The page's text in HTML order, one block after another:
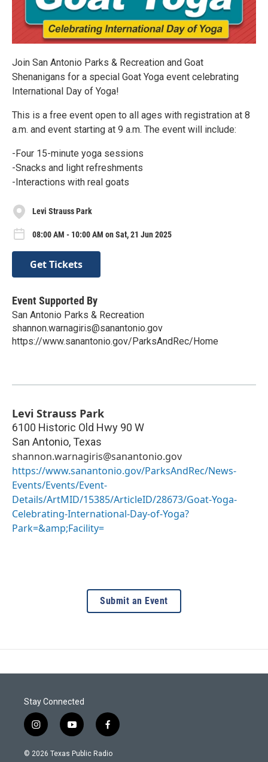
Join San Antonio Parks & Recreation and Goat
Shenanigans for a special Goat Yoga event celebrating
International Day of Yoga!
This is a free event open to all ages with registration at 8
a.m. and event starting at 9 a.m. The event will include:
-Four 15-minute yoga sessions
-Snacks and light refreshments
-Interactions with real goats
Levi Strauss Park
08:00 AM - 10:00 AM on Sat, 21 Jun 2025
Get Tickets
Event Supported By
San Antonio Parks & Recreation
shannon.warnagiris@sanantonio.gov
https://www.sanantonio.gov/ParksAndRec/Home
Levi Strauss Park
6100 Historic Old Hwy 90 W
San Antonio, Texas
shannon.warnagiris@sanantonio.gov
https://www.sanantonio.gov/ParksAndRec/News-
Events/Events/Event-
Details/ArtMID/15385/ArticleID/28673/Goat-Yoga-
Celebrating-International-Day-of-Yoga?
Park=&amp;Facility=
Submit an Event
Stay Connected
i
n
s
y
o
u
f
a
c
© 2026 Texas Public Radio